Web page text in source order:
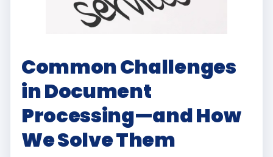
Common Challenges
in Document
Processing—and How
We Solve Them